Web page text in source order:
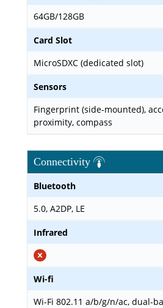
64GB/128GB
Card Slot
MicroSDXC (dedicated slot)
Sensors
Fingerprint (side-mounted),
proximity, compass
Connectivity
Bluetooth
5.0, A2DP, LE
Infrared
Wi-fi
Wi-Fi 802.11 a/b/g/n/ac, dual-